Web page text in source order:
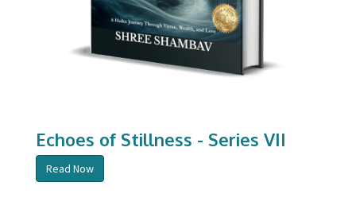
Echoes of Stillness - Series VII
Read Now